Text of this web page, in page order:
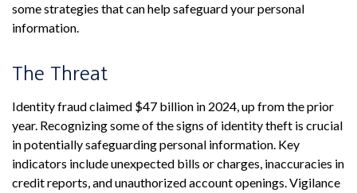
some strategies that can help safeguard your personal
information.
The Threat
Identity fraud claimed $47 billion in 2024, up from the prior
year. Recognizing some of the signs of identity theft is crucial
in potentially safeguarding personal information. Key
indicators include unexpected bills or charges, inaccuracies in
credit reports, and unauthorized account openings. Vigilance